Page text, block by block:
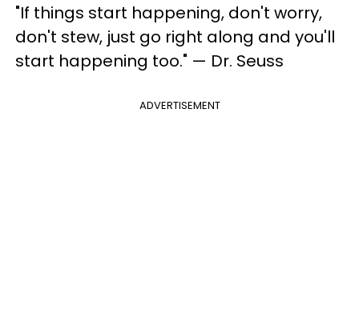
"If things start happening, don't worry,
don't stew, just go right along and you'll
start happening too." — Dr. Seuss
ADVERTISEMENT